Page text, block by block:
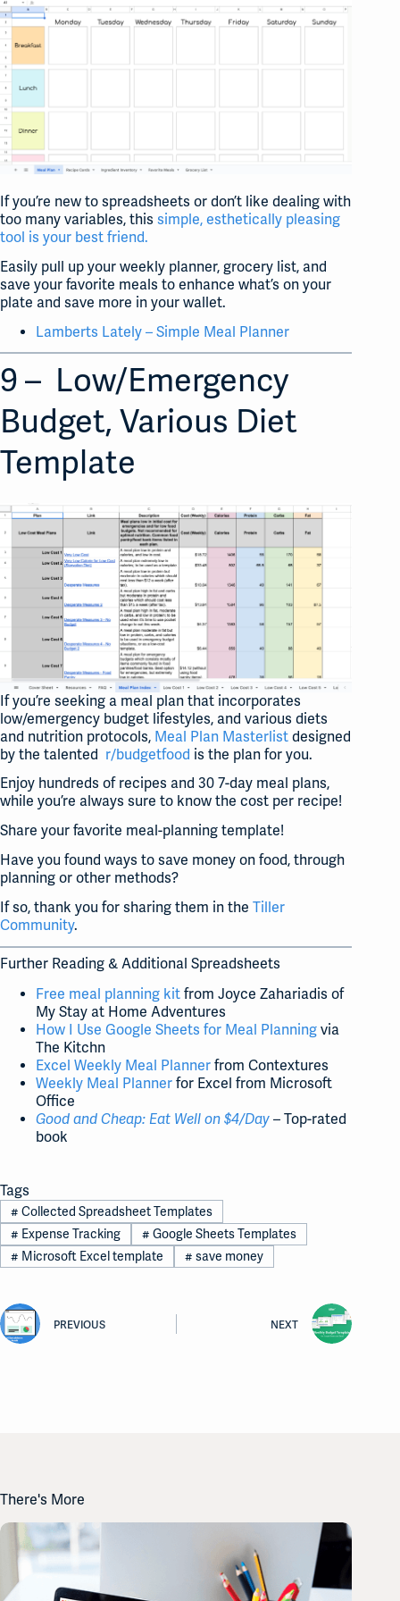
If you’re new to spreadsheets or don’t like dealing with
too many variables, this simple, esthetically pleasing
tool is your best friend.
Easily pull up your weekly planner, grocery list, and
save your favorite meals to enhance what’s on your
plate and save more in your wallet.
Lamberts Lately – Simple Meal Planner
9 – Low/Emergency
Budget, Various Diet
Template
If you’re seeking a meal plan that incorporates
low/emergency budget lifestyles, and various diets
and nutrition protocols, Meal Plan Masterlist designed
by the talented r/budgetfood is the plan for you.
Enjoy hundreds of recipes and 30 7-day meal plans,
while you’re always sure to know the cost per recipe!
Share your favorite meal-planning template!
Have you found ways to save money on food, through
planning or other methods?
If so, thank you for sharing them in the Tiller
Community.
Further Reading & Additional Spreadsheets
Free meal planning kit from Joyce Zahariadis of
My Stay at Home Adventures
How I Use Google Sheets for Meal Planning via
The Kitchn
Excel Weekly Meal Planner from Contextures
Weekly Meal Planner for Excel from Microsoft
Office
Good and Cheap: Eat Well on $4/Day – Top-rated
book
Tags
# Collected Spreadsheet Templates
# Expense Tracking # Google Sheets Templates
# Microsoft Excel template # save money
PREVIOUS NEXT
There's More